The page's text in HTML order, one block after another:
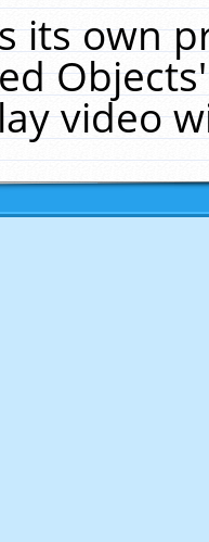
its own
video